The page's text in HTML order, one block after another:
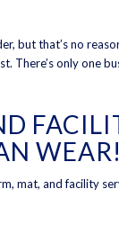
but that’s no
There’s only one
WEAR!
mat, and facility